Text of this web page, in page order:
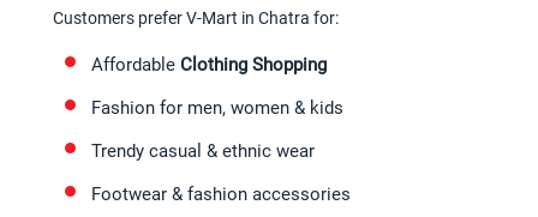
Customers prefer V-Mart in Chatra for:
Affordable Clothing Shopping
Fashion for men, women & kids
Trendy casual & ethnic wear
Footwear & fashion accessories